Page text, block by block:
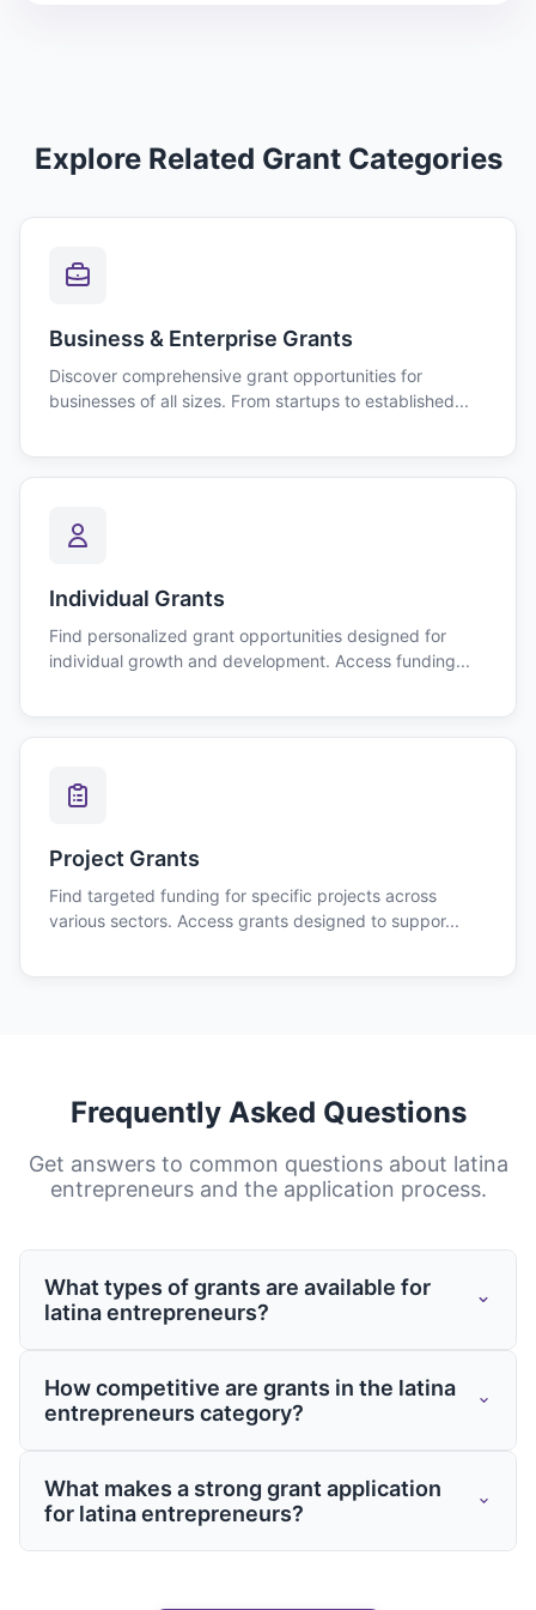
Explore Related Grant Categories
Business & Enterprise Grants
Discover comprehensive grant opportunities for
businesses of all sizes. From startups to established...
Individual Grants
Find personalized grant opportunities designed for
individual growth and development. Access funding...
Project Grants
Find targeted funding for specific projects across
various sectors. Access grants designed to suppor...
Frequently Asked Questions
Get answers to common questions about latina
entrepreneursand the application process.
What types of grants are available for
latina entrepreneurs?
various sources including federal and state
governments, private foundations, and
may support specific projects, operational
costs, capacity building, or targeted
How competitive are grants in the latina
entrepreneurs category?
a well-crafted application is essential
regardless of the funding source. Working
What makes a strong grant application
for latina entrepreneurs?